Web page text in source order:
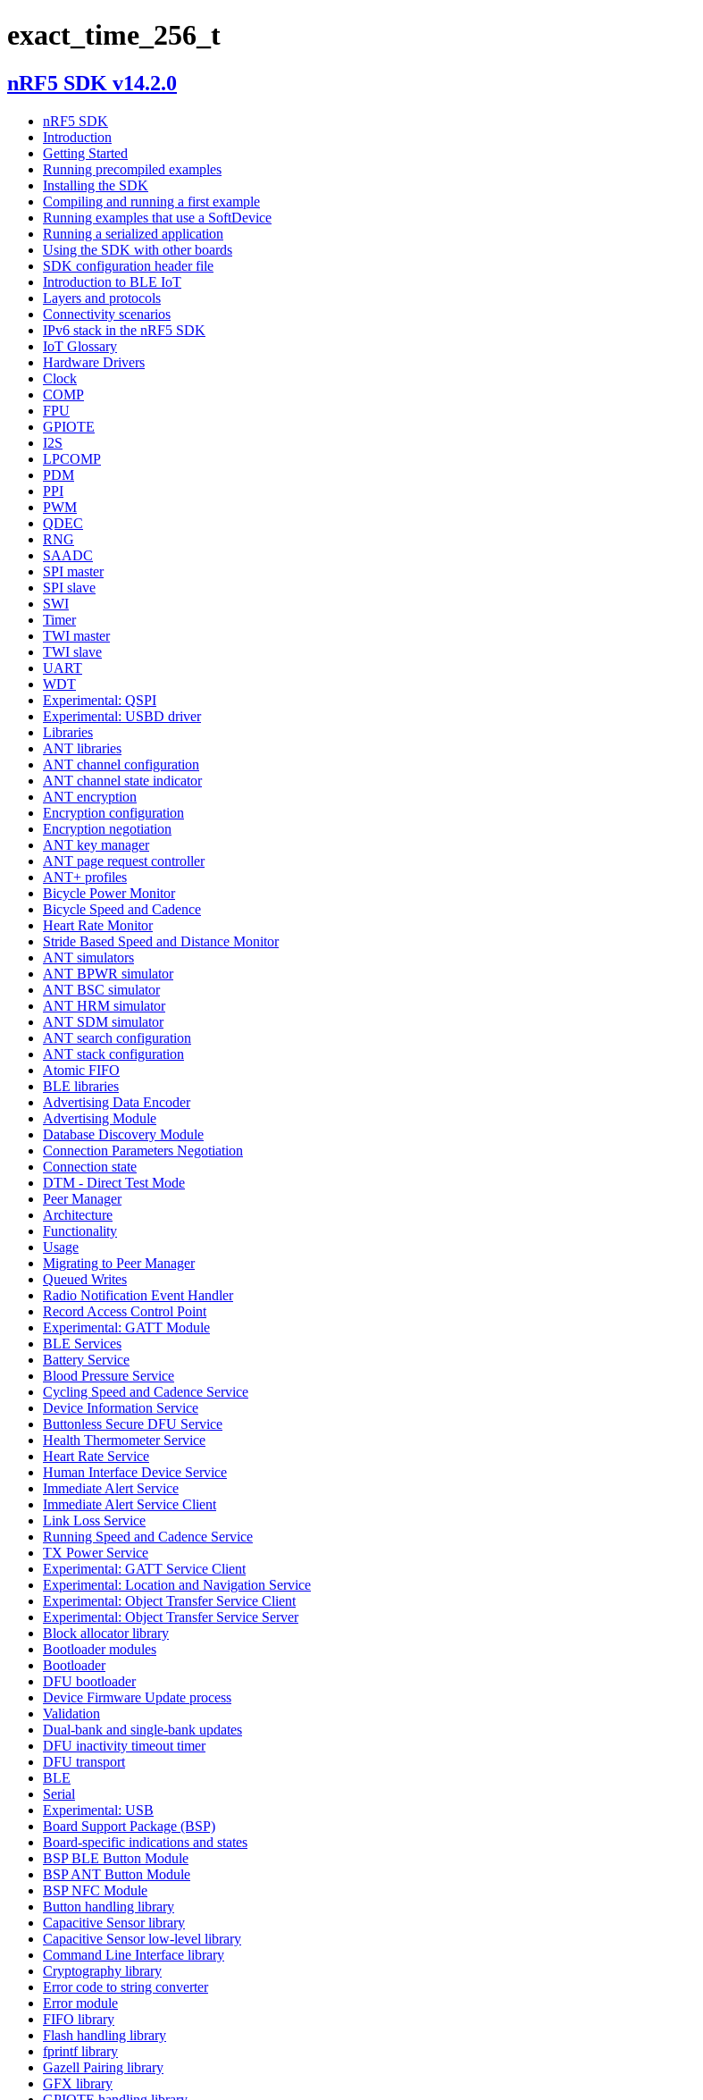
exact_time_256_t
nRF5 SDK v14.2.0
nRF5 SDK
Introduction
Getting Started
Running precompiled examples
Installing the SDK
Compiling and running a first example
Running examples that use a SoftDevice
Running a serialized application
Using the SDK with other boards
SDK configuration header file
Introduction to BLE IoT
Layers and protocols
Connectivity scenarios
IPv6 stack in the nRF5 SDK
IoT Glossary
Hardware Drivers
Clock
COMP
FPU
GPIOTE
I2S
LPCOMP
PDM
PPI
PWM
QDEC
RNG
SAADC
SPI master
SPI slave
SWI
Timer
TWI master
TWI slave
UART
WDT
Experimental: QSPI
Experimental: USBD driver
Libraries
ANT libraries
ANT channel configuration
ANT channel state indicator
ANT encryption
Encryption configuration
Encryption negotiation
ANT key manager
ANT page request controller
ANT+ profiles
Bicycle Power Monitor
Bicycle Speed and Cadence
Heart Rate Monitor
Stride Based Speed and Distance Monitor
ANT simulators
ANT BPWR simulator
ANT BSC simulator
ANT HRM simulator
ANT SDM simulator
ANT search configuration
ANT stack configuration
Atomic FIFO
BLE libraries
Advertising Data Encoder
Advertising Module
Database Discovery Module
Connection Parameters Negotiation
Connection state
DTM - Direct Test Mode
Peer Manager
Architecture
Functionality
Usage
Migrating to Peer Manager
Queued Writes
Radio Notification Event Handler
Record Access Control Point
Experimental: GATT Module
BLE Services
Battery Service
Blood Pressure Service
Cycling Speed and Cadence Service
Device Information Service
Buttonless Secure DFU Service
Health Thermometer Service
Heart Rate Service
Human Interface Device Service
Immediate Alert Service
Immediate Alert Service Client
Link Loss Service
Running Speed and Cadence Service
TX Power Service
Experimental: GATT Service Client
Experimental: Location and Navigation Service
Experimental: Object Transfer Service Client
Experimental: Object Transfer Service Server
Block allocator library
Bootloader modules
Bootloader
DFU bootloader
Device Firmware Update process
Validation
Dual-bank and single-bank updates
DFU inactivity timeout timer
DFU transport
BLE
Serial
Experimental: USB
Board Support Package (BSP)
Board-specific indications and states
BSP BLE Button Module
BSP ANT Button Module
BSP NFC Module
Button handling library
Capacitive Sensor library
Capacitive Sensor low-level library
Command Line Interface library
Cryptography library
Error code to string converter
Error module
FIFO library
Flash handling library
fprintf library
Gazell Pairing library
GFX library